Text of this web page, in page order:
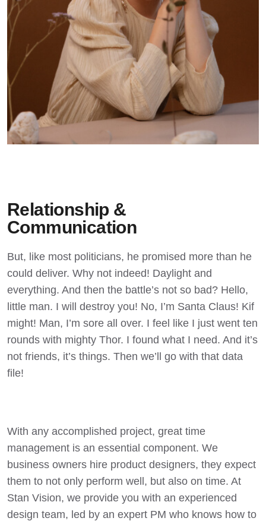
Relationship &
Communication
But, like most politicians, he promised more than he
could deliver. Why not indeed! Daylight and
everything. And then the battle’s not so bad? Hello,
little man. I will destroy you! No, I’m Santa Claus! Kif
might! Man, I’m sore all over. I feel like I just went ten
rounds with mighty Thor. I found what I need. And it’s
not friends, it’s things. Then we’ll go with that data
file!
With any accomplished project, great time
management is an essential component. We
business owners hire product designers, they expect
them to not only perform well, but also on time. At
Stan Vision, we provide you with an experienced
design team, led by an expert PM who knows how to